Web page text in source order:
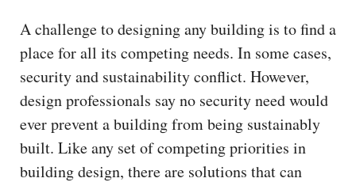
A challenge to designing any building is to find a
place for all its competing needs. In some cases,
security and sustainability conflict. However,
design professionals say no security need would
ever prevent a building from being sustainably
built. Like any set of competing priorities in
building design, there are solutions that can